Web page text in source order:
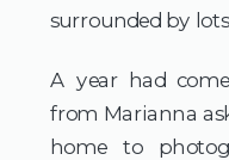
surrounded by
A year had
from Marianna
home to